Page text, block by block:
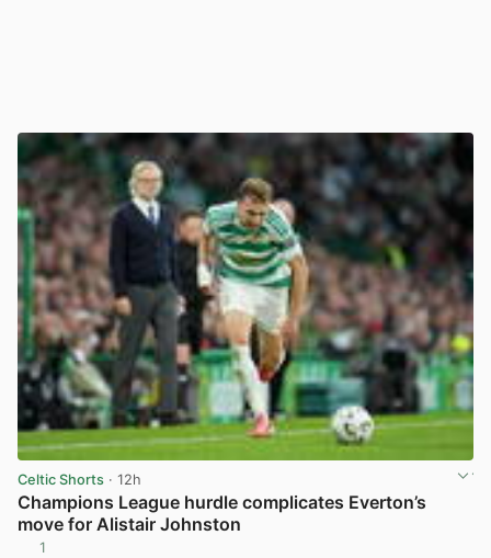
Celtic Shorts · 12h
Champions League hurdle complicates Everton’s
move for Alistair Johnston
1